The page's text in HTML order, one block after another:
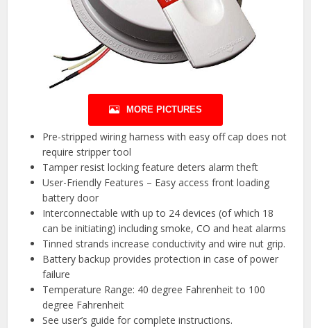
MORE PICTURES
Pre-stripped wiring harness with easy off cap does not
require stripper tool
Tamper resist locking feature deters alarm theft
User-Friendly Features – Easy access front loading
battery door
Interconnectable with up to 24 devices (of which 18
can be initiating) including smoke, CO and heat alarms
Tinned strands increase conductivity and wire nut grip.
Battery backup provides protection in case of power
failure
Temperature Range: 40 degree Fahrenheit to 100
degree Fahrenheit
See user’s guide for complete instructions.